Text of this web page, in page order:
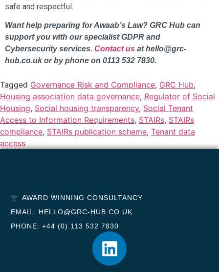
safe and respectful.
Want help preparing for Awaab’s Law? GRC Hub can
support you with our specialist GDPR and
Cybersecurity services. Contact us at hello@grc-
hub.co.uk or by phone on 0113 532 7830.
Tagged Governance Risk and Compliance, GRC Hub,
Housing association data governance, Regulator of Social
Housing, Social housing transparency, Social Tenant
Access to Information Requirements, STAIRs, STAIRs
compliance, STAIRs publication scheme, Tenant data
access
AWARD WINNING CONSULTANCY
EMAIL: HELLO@GRC-HUB.CO.UK
PHONE: +44 (0) 113 532 7830